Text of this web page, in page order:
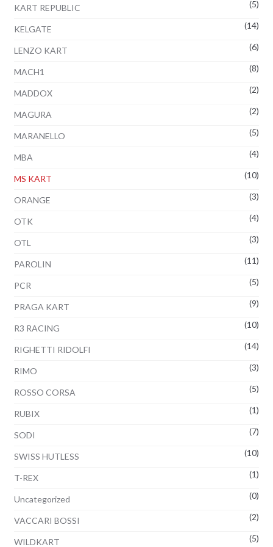
KART REPUBLIC (5)
KELGATE (14)
LENZO KART (6)
MACH1 (8)
MADDOX (2)
MAGURA (2)
MARANELLO (5)
MBA (4)
MS KART (10)
ORANGE (3)
OTK (4)
OTL (3)
PAROLIN (11)
PCR (5)
PRAGA KART (9)
R3 RACING (10)
RIGHETTI RIDOLFI (14)
RIMO (3)
ROSSO CORSA (5)
RUBIX (1)
SODI (7)
SWISS HUTLESS (10)
T-REX (1)
Uncategorized (0)
VACCARI BOSSI (2)
WILDKART (5)